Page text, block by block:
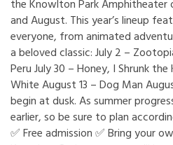
the Knowlton Park Amphitheater
and August. This year’s lineup
everyone, from animated
a beloved classic: July 2 –
Peru July 30 – Honey, I Shrunk
White August 13 – Dog Man
begin at dusk. As summer
earlier, so be sure to plan
✅ Free admission ✅ Bring your